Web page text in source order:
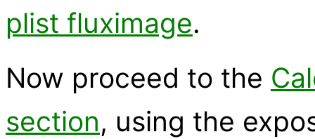
plist fluximage.
Now proceed to the
section, using the